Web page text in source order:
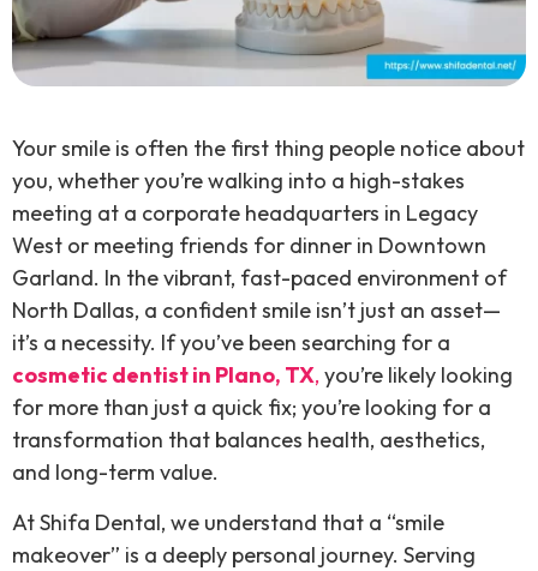
Your smile is often the first thing people notice about
you, whether you’re walking into a high-stakes
meeting at a corporate headquarters in Legacy
West or meeting friends for dinner in Downtown
Garland. In the vibrant, fast-paced environment of
North Dallas, a confident smile isn’t just an asset—
it’s a necessity. If you’ve been searching for a
cosmetic dentist in Plano, TX, you’re likely looking
for more than just a quick fix; you’re looking for a
transformation that balances health, aesthetics,
and long-term value.
At Shifa Dental, we understand that a “smile
makeover” is a deeply personal journey. Serving